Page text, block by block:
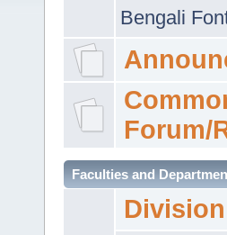
Bengali
Forum/
Faculties and